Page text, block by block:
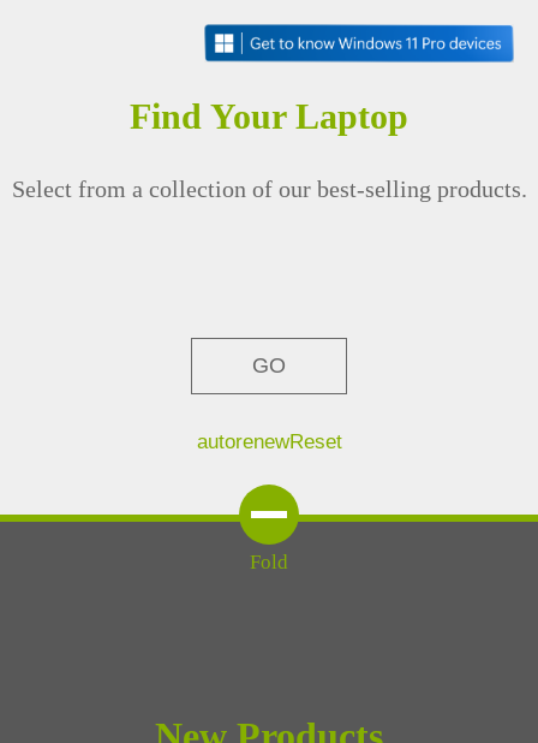
Find Your Laptop
Select from a collection of our best-selling products.
GO
autorenewReset
Fold